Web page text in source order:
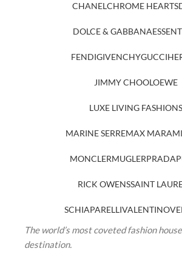
CHANELCHROME HEARTS
DOLCE & GABBANA
FENDIGIVENCHYGUCCI
JIMMY CHOOLOEWE
LUXE LIVING FASHIONS
MARINE SERREMAX MARA
MONCLERMUGLERPRADA
RICK OWENSSAINT
SCHIAPARELLIVALENTINO
The world’s most coveted fashion
destination.